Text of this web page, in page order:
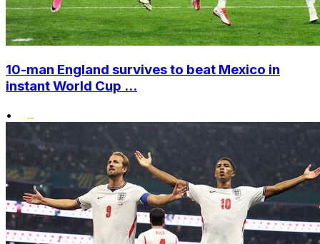
10-man England survives to beat Mexico in
instant World Cup ...
•